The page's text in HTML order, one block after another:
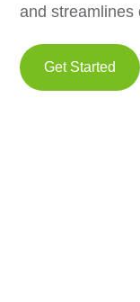
and
Get Started